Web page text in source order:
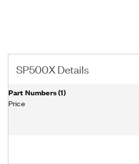
SP500X Details
Part Numbers(1)
Price